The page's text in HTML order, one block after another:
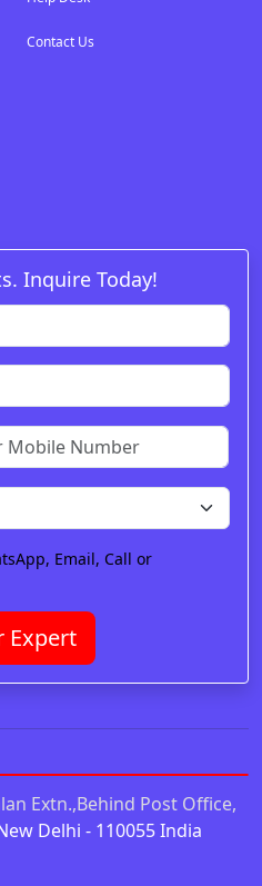
Contact Us
Inquire Today!
Email, Call or
Expert
Extn.,Behind Post Office,
Delhi - 110055 India